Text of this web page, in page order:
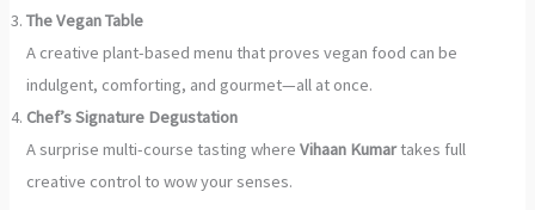
The Vegan Table
A creative plant-based menu that proves vegan food can be
indulgent, comforting, and gourmet—all at once.
Chef’s Signature Degustation
A surprise multi-course tasting whereVihaan Kumartakes full
creative control to wow your senses.